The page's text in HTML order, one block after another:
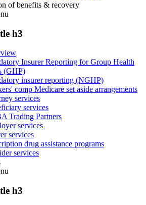
of benefits & recovery
h3
Insurer Reporting for Group Health
(GHP)
insurer reporting (NGHP)
comp Medicare set aside arrangements
services
services
Trading Partners
services
services
drug assistance programs
services
h3